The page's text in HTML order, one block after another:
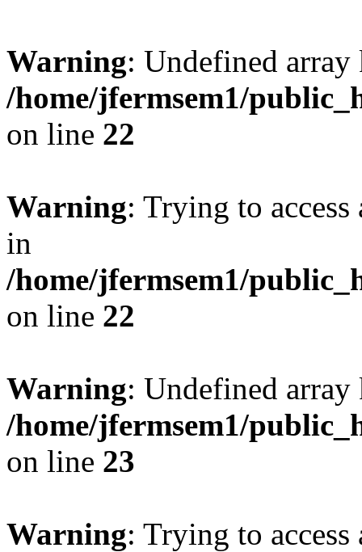
Warning: Undefined
/home/jfermsem1/
on line 22
Warning: Trying to
in
/home/jfermsem1/
on line 22
Warning: Undefined
/home/jfermsem1/
on line 23
Warning: Trying to